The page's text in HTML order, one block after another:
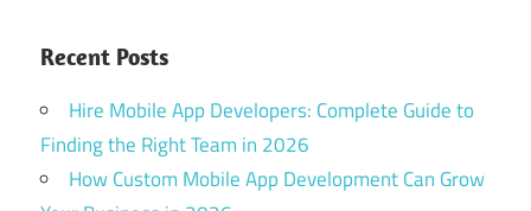
Recent Posts
Hire Mobile App Developers: Complete Guide to
Finding the Right Team in 2026
How Custom Mobile App Development Can Grow